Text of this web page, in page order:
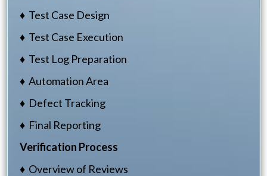
♦ Test Case Design
♦ Test Case Execution
♦ Test Log Preparation
♦ Automation Area
♦ Defect Tracking
♦ Final Reporting
Verification Process
♦ Overview of Reviews